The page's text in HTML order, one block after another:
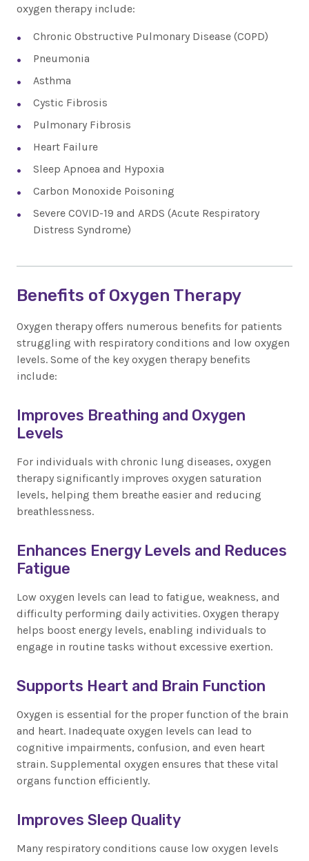
oxygen therapy include:
Chronic Obstructive Pulmonary Disease (COPD)
Pneumonia
Asthma
Cystic Fibrosis
Pulmonary Fibrosis
Heart Failure
Sleep Apnoea and Hypoxia
Carbon Monoxide Poisoning
Severe COVID-19 and ARDS (Acute Respiratory
Distress Syndrome)
Benefits of Oxygen Therapy
Oxygen therapy offers numerous benefits for patients
struggling with respiratory conditions and low oxygen
levels. Some of the key oxygen therapy benefits
include:
Improves Breathing and Oxygen
Levels
For individuals with chronic lung diseases, oxygen
therapy significantly improves oxygen saturation
levels, helping them breathe easier and reducing
breathlessness.
Enhances Energy Levels and Reduces
Fatigue
Low oxygen levels can lead to fatigue, weakness, and
difficulty performing daily activities. Oxygen therapy
helps boost energy levels, enabling individuals to
engage in routine tasks without excessive exertion.
Supports Heart and Brain Function
Oxygen is essential for the proper function of the brain
and heart. Inadequate oxygen levels can lead to
cognitive impairments, confusion, and even heart
strain. Supplemental oxygen ensures that these vital
organs function efficiently.
Improves Sleep Quality
Many respiratory conditions cause low oxygen levels